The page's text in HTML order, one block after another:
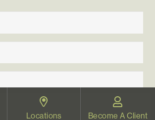
Locations Become A Client